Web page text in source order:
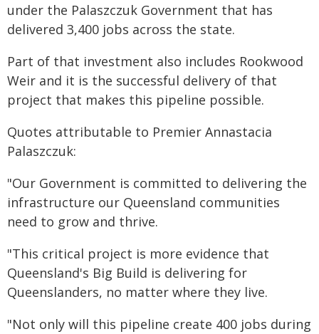
under the Palaszczuk Government that has
delivered 3,400 jobs across the state.
Part of that investment also includes Rookwood
Weir and it is the successful delivery of that
project that makes this pipeline possible.
Quotes attributable to Premier Annastacia
Palaszczuk:
"Our Government is committed to delivering the
infrastructure our Queensland communities
need to grow and thrive.
"This critical project is more evidence that
Queensland's Big Build is delivering for
Queenslanders, no matter where they live.
"Not only will this pipeline create 400 jobs during